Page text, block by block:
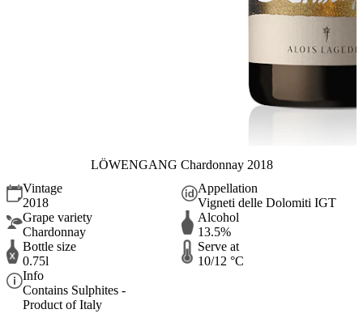
LÖWENGANG Chardonnay 2018
Vintage
2018
Appellation
Vigneti delle Dolomiti IGT
Grape variety
Chardonnay
Alcohol
13.5%
Bottle size
0.75l
Serve at
10/12 °C
Info
Contains Sulphites -
Product of Italy